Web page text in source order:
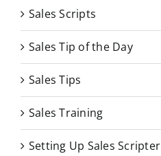
Sales Scripts
Sales Tip of the Day
Sales Tips
Sales Training
Setting Up Sales Scripter